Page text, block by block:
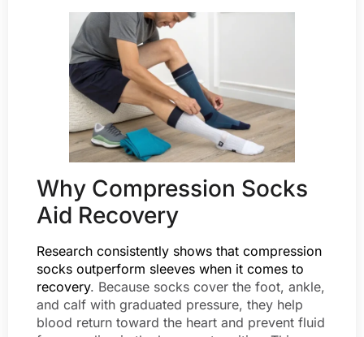
Why Compression Socks
Aid Recovery
Research consistently shows that compression
socks outperform sleeves when it comes to
recovery. Because socks cover the foot, ankle,
and calf with graduated pressure, they help
blood return toward the heart and prevent fluid